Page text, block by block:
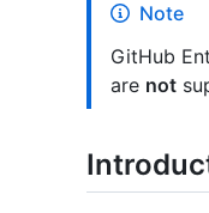
Note
GitHub
are not